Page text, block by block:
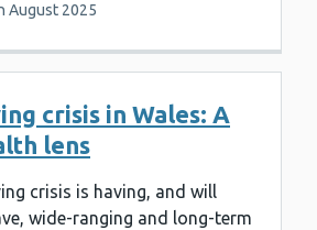
August 2025
crisis in Wales: A
lens
crisis is having, and will
wide-ranging and long-term